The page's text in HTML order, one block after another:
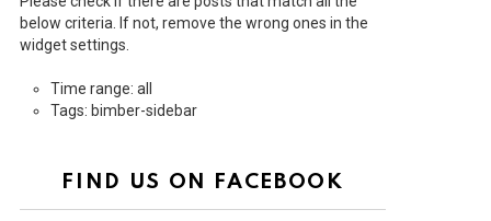
below criteria. If not, remove the wrong ones in the
widget settings.
Time range: all
Tags: bimber-sidebar
FIND US ON FACEBOOK